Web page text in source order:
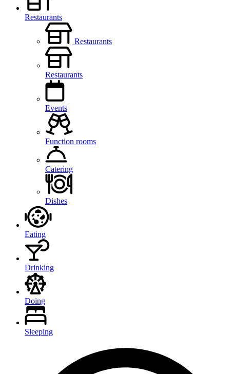
Restaurants
Restaurants
Restaurants
Events
Function rooms
Catering
Dishes
Eating
Drinking
Doing
Sleeping